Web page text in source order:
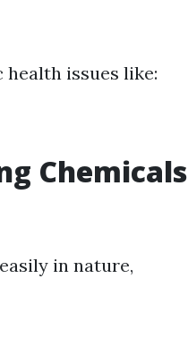
issues like:
Chemicals
in nature,